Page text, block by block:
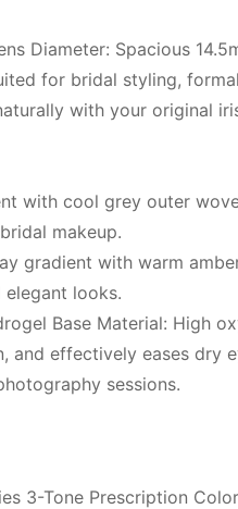
Diameter: Spacious
for bridal styling,
with your original
with cool grey outer
makeup.
gradient with warm
looks.
Base Material: High
and effectively eases dry
sessions.
3-Tone Prescription